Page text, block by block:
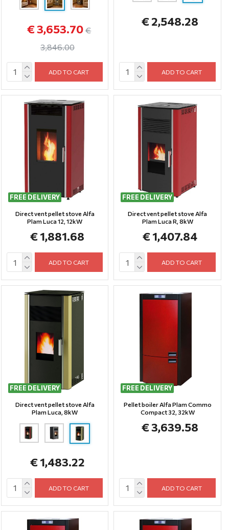
€ 3,653.70 €
3,846.00
ADD TO CART
€ 2,548.28
ADD TO CART
FREE DELIVERY
Direct vent pellet stove Alfa
Plam Luca 12, 12kW
€ 1,881.68
ADD TO CART
FREE DELIVERY
Direct vent pellet stove Alfa
Plam Luca R, 8kW
€ 1,407.84
ADD TO CART
FREE DELIVERY
Direct vent pellet stove Alfa
Plam Luca, 8kW
€ 1,483.22
ADD TO CART
FREE DELIVERY
Pellet boiler Alfa Plam Commo
Compact 32, 32kW
€ 3,639.58
ADD TO CART